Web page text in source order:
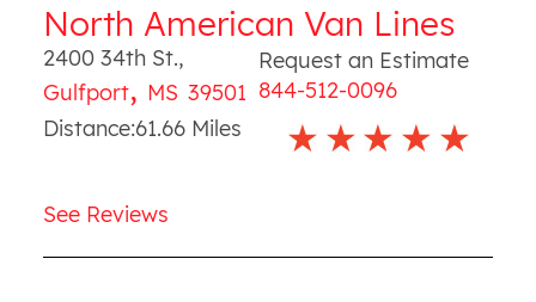
North American Van Lines
2400 34th St.,
Gulfport, MS 39501
Request an Estimate
844-512-0096
Distance:61.66Miles
See Reviews